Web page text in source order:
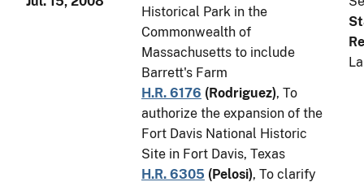
Historical Park in the
Commonwealth of
Massachusetts to include
Barrett's Farm
H.R. 6176 (Rodriguez), To
authorize the expansion of the
Fort Davis National Historic
Site in Fort Davis, Texas
H.R. 6305 (Pelosi), To clarify